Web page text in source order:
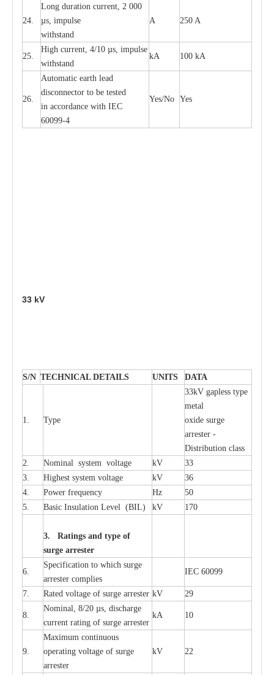
24.
Long duration current, 2 000
µs, impulse
withstand
A 250 A
25.
High current, 4/10 µs, impulse
withstand
kA 100 kA
26.
Automatic earth lead
disconnector to be tested
in accordance with IEC
60099-4
Yes/No Yes
33 kV
S/N TECHNICAL DETAILS UNITS DATA
1. Type
33kV gapless type
metal
oxide surge
arrester -
Distribution class
2.
Nominal system voltage kV
33
3.
Highest system voltage kV
36
4.
Power frequency Hz
50
5.
Basic Insulation Level (BIL) kV 170
3. Ratings and type of
surge arrester
6.
Specification to which surge
arrester complies
IEC 60099
7. Rated voltage of surge arrester kV 29
8.
Nominal, 8/20 µs, discharge
current rating of surge arrester
kA 10
9.
Maximum continuous
operating voltage of surge
arrester
kV 22